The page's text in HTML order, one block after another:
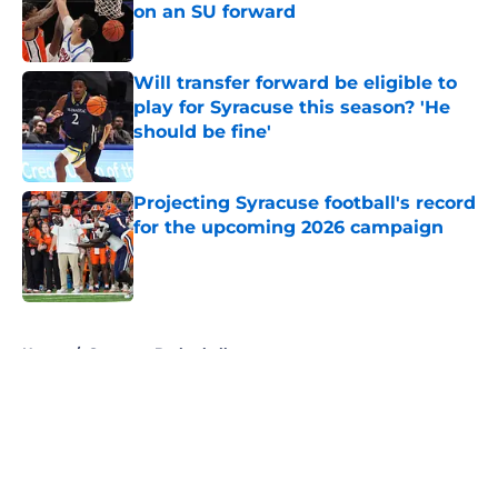
on an SU forward
Published by on Invalid Date
Will transfer forward be eligible to
play for Syracuse this season? 'He
should be fine'
Published by on Invalid Date
Projecting Syracuse football's record
for the upcoming 2026 campaign
Published by on Invalid Date
Home / Syracuse Basketball